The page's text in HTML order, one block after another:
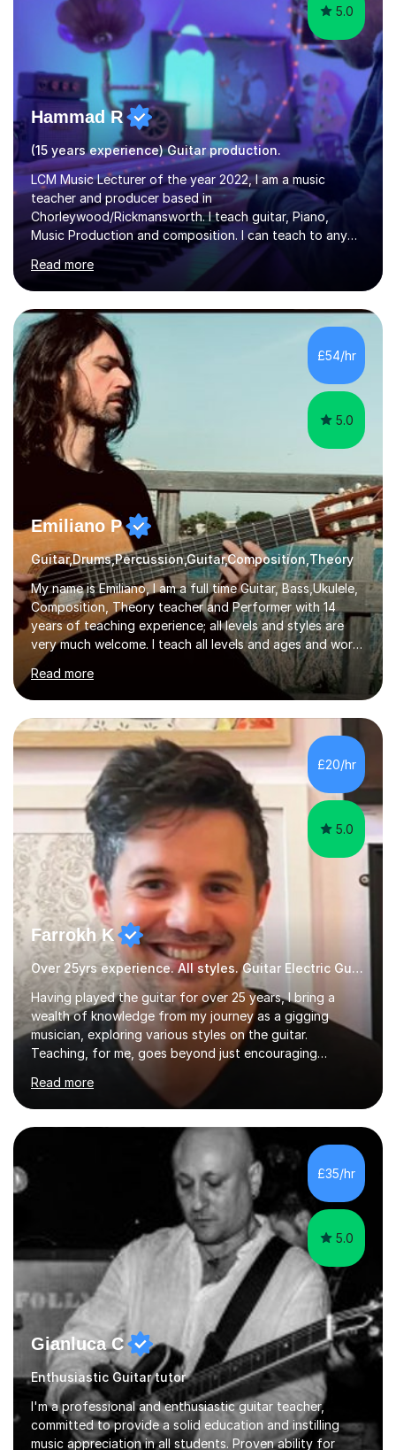
5.0
Hammad R
(15 years experience) Guitar production.
LCM Music Lecturer of the year 2022, I am a music
teacher and producer based in
Chorleywood/Rickmansworth. I teach guitar, Piano,
Music Production and composition. I can teach to any
age as I have experience in delivering lessons to
individuals in various levels of music. I have released over
80 music albums which includes artists from Europe and
Asia.I have recently finished my Masters in Music Record
Production from University of West London. I am now a
PhD student in Music Production at London College of
Music.My teaching methods include looking at music as a
language and numbers. This method...
Read more
£54/hr
5.0
Emiliano P
Guitar,Drums,Percussion,Guitar,Composition,Theory
My name is Emiliano, I am a full time Guitar, Bass,Ukulele,
Composition, Theory teacher and Performer with 14
years of teaching experience; all levels and styles are
very much welcome. I teach all levels and ages and work
hard to cater to all musical needs. Versatility and
enthusiasm are my two main attributes.Music means
everything to me and as such, I think it's a great thing
when a music teacher can inspire that very same
excitement in their students. My main aims whilst
teaching are to allow my students to learn how to freely
communicate through music and harbour their love for
creative expression...
Read more
£20/hr
5.0
Farrokh K
Over 25yrs experience. All styles. Guitar Electric Guitar
Having played the guitar for over 25 years, I bring a
wealth of knowledge from my journey as a gigging
musician, exploring various styles on the guitar.
Teaching, for me, goes beyond just encouraging
practice and good technique.I'm here to help you
become a fully-fledged musician, not just someone who
can play other people's music. Whether you're starting
out or looking to refine your skills, I'm passionate about
teaching how to play in a band setting, and how to
collaborate with other musicians. You can also catch me
on my YouTube channel, where I share tips, tutorials, and
Read more
£35/hr
5.0
Gianluca C
Enthusiastic Guitar tutor
I'm a professional and enthusiastic guitar teacher,
committed to provide a solid education and instilling
music appreciation in all students. Proven ability for